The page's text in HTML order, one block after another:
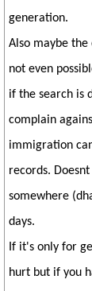
generation.
Also maybe
not even
if the search is
complain
immigration
records.
somewhere
days.
If it's only for
hurt but if you